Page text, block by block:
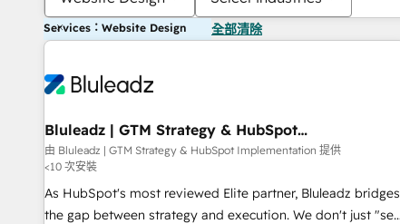
Services：Website Design 全部清除
Bluleadz | GTM Strategy & HubSpot
Implementation
由 Bluleadz | GTM Strategy & HubSpot Implementation 提供
<10 次安裝
As HubSpot's most reviewed Elite partner, Bluleadz bridges
the gap between strategy and execution. We don't just "set